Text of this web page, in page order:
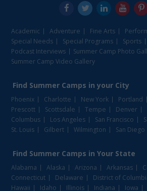
Academic Adventure Fine Arts
Special Needs
Special Programs Sports
Podcast Interviews
Summer Camp Photo
Summer Camp Video Gallery
Find Summer Camps in your City
Phoenix Charlotte New York Portland
Prescott
Scottsdale Tempe Denver
Columbus
Los Angeles San Francisco
St. Louis
Gilbert Wilmington San Diego
Find Summer Camps in Your State
Alabama Alaska Arizona Arkansas
Connecticut
Delaware District of
Hawaii
Idaho Illinois Indiana Iowa